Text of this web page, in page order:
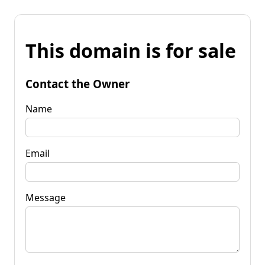
This domain is for sale
Contact the Owner
Name
Email
Message